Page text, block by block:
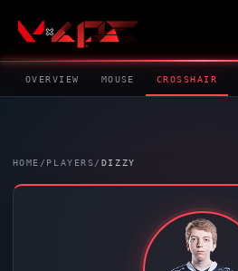
OVERVIEW MOUSE CROSSHAIR
HOME / PLAYERS/ DIZZY